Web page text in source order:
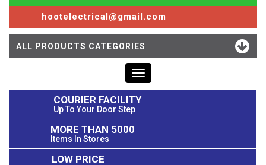
hootelectrical@gmail.com
ALL PRODUCTS CATEGORIES
Toggle
navigation
COURIER FACILITY
Up To Your Door Step
MORE THAN 5000
Items In Stores
LOW PRICE